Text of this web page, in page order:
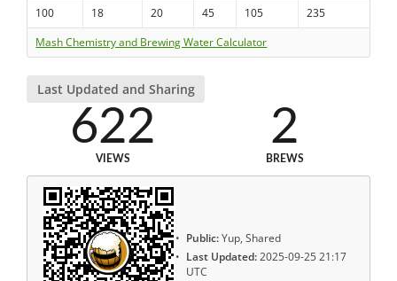
100 18 20 45 105
235
Mash Chemistry and Brewing Water Calculator
Last Updated and Sharing
622
VIEWS
2
BREWS
Public:Yup, Shared
Last Updated:2025-09-25 21:17
UTC